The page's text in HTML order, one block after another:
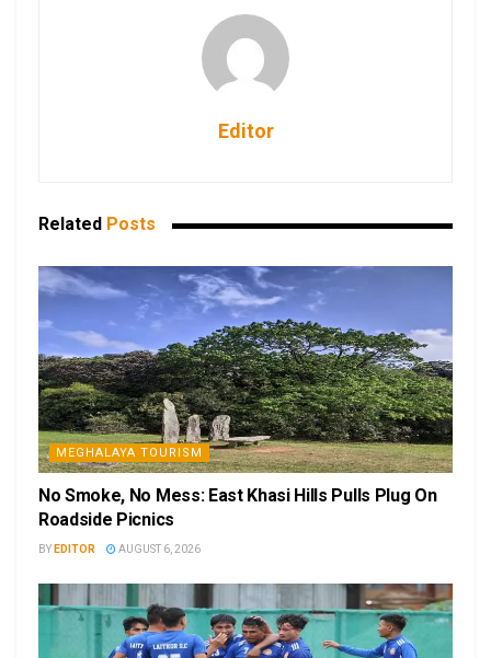
Editor
Related Posts
MEGHALAYA TOURISM
No Smoke, No Mess: East Khasi Hills Pulls Plug On
Roadside Picnics
BY EDITOR AUGUST 6, 2026